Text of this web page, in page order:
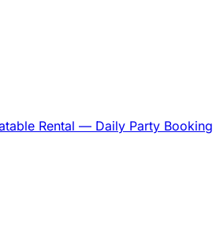
Rental — Daily Party Booking